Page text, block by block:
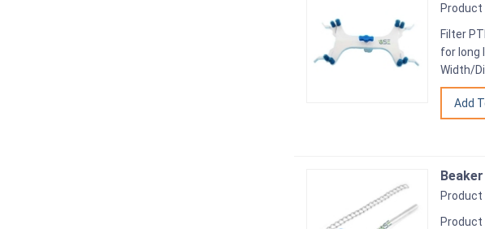
Product
Filter
for long
Width/
Product
Product